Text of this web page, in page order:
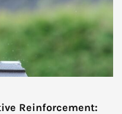
Reinforcement: